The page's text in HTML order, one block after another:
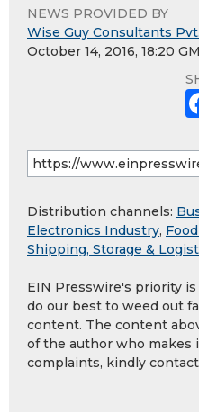
NEWS PROVIDED BY
Wise Guy Consultants
October 14, 2016, 18:20
Distribution channels:
Electronics Industry,
Shipping, Storage &
EIN Presswire's priority
do our best to weed out
content. The content
of the author who makes
complaints, kindly